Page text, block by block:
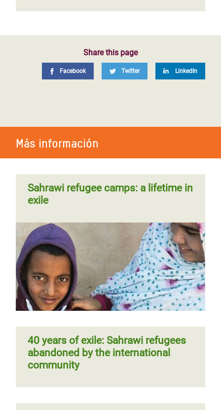
Share this page
Facebook Twitter LinkedIn
Más información
Sahrawi refugee camps: a lifetime in
exile
40 years of exile: Sahrawi refugees
abandoned by the international
community